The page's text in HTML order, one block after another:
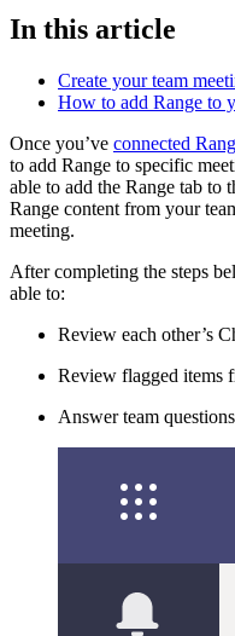
In this article
Create your team
How to add Range to
Once you’ve connected
to add Range to specific
able to add the Range tab to
Range content from your
meeting.
After completing the steps
able to:
Review each other’s
Review flagged items
Answer team